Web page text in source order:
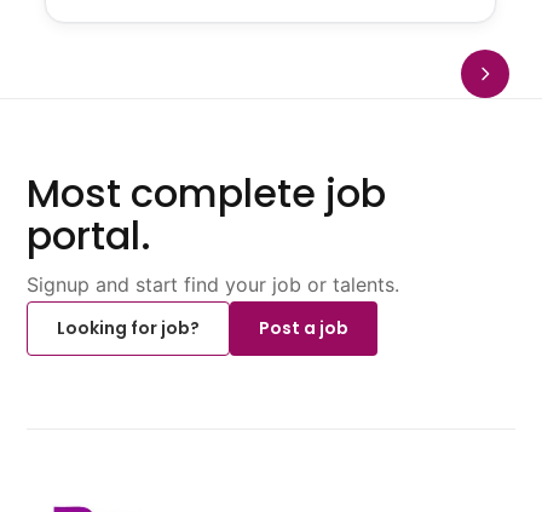
Most complete job
portal.
Signup and start find your job or talents.
Looking for job?
Post a job